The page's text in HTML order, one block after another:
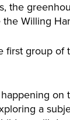
the
Willing
first group
a